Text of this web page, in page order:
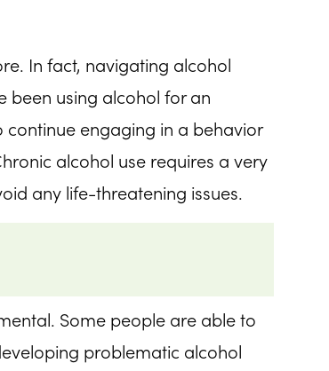
In fact, navigating alcohol
using alcohol for an
engaging in a behavior
alcohol use requires a very
any life-threatening issues.
Some people are able to
problematic alcohol